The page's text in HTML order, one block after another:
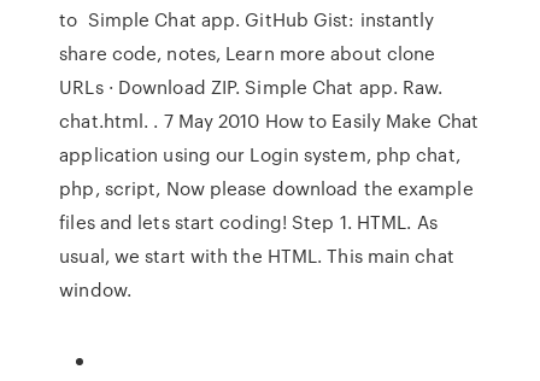
to Simple Chat app. GitHub Gist: instantly
share code, notes, Learn more about clone
URLs · Download ZIP. Simple Chat app. Raw.
chat.html. . 7 May 2010 How to Easily Make Chat
application using our Login system, php chat,
php, script, Now please download the example
files and lets start coding! Step 1. HTML. As
usual, we start with the HTML. This main chat
window.